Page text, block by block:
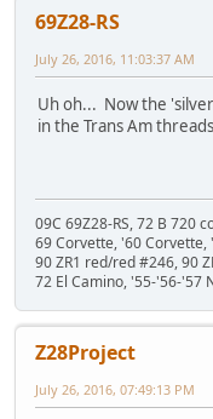
69Z28-RS
July 26, 2016, 11:03:37 AM
Uh oh... Now the
in the Trans Am
09C 69Z28-RS, 72 B 720
69 Corvette, '60 Corvette,
90 ZR1 red/red #246, 90
72 El Camino, '55-'56-'57
Z28Project
July 26, 2016, 07:49:13 PM